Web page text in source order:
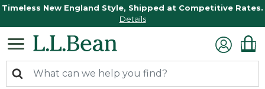
Timeless New England Style, Shipped at Competitive Rates.
Details